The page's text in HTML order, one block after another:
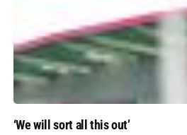
‘We will sort all this out’